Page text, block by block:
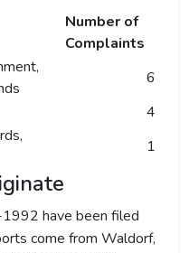
Number of
Complaints
6
4
1
have been filed
come from Waldorf,